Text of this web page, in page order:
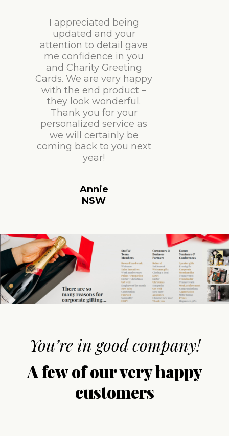
I appreciated being
updated and your
attention to detail gave
me confidence in you
and Charity Greeting
Cards. We are very happy
with the end product –
they look wonderful.
Thank you for your
personalized service as
we will certainly be
coming back to you next
year!
Annie
NSW
You’re in good company!
A few of our very happy
customers